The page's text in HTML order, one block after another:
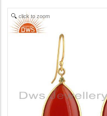
click to zoom